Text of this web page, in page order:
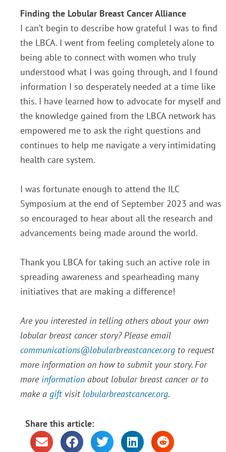
Finding the Lobular Breast Cancer Alliance
I can’t begin to describe how grateful I was to find
the LBCA. I went from feeling completely alone to
being able to connect with women who truly
understood what I was going through, and I found
information I so desperately needed at a time like
this. I have learned how to advocate for myself and
the knowledge gained from the LBCA network has
empowered me to ask the right questions and
continues to help me navigate a very intimidating
health care system.
I was fortunate enough to attend the ILC
Symposium at the end of September 2023 and was
so encouraged to hear about all the research and
advancements being made around the world.
Thank you LBCA for taking such an active role in
spreading awareness and spearheading many
initiatives that are making a difference!
Are you interested in telling others about your own
lobular breast cancer story? Please email
communications@lobularbreastcancer.org to request
more information on how to submit your story. For
more information about lobular breast cancer or to
make a gift visit lobularbreastcancer.org.
Share this article: